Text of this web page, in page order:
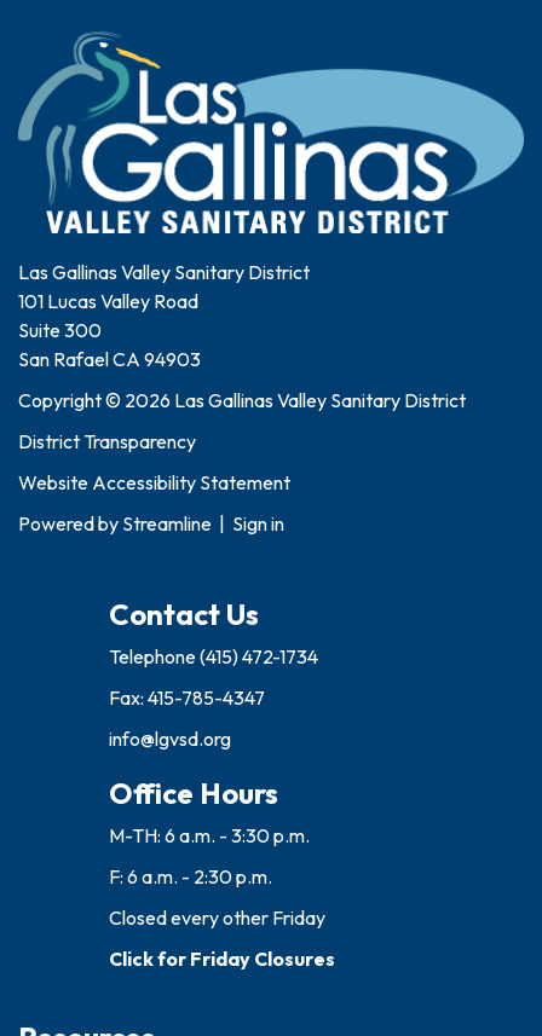
Las Gallinas Valley Sanitary District
101 Lucas Valley Road
Suite 300
San Rafael CA 94903
Copyright © 2026 Las Gallinas Valley Sanitary District
District Transparency
Website Accessibility Statement
Powered by Streamline | Sign in
Contact Us
Telephone(415) 472-1734
Fax: 415-785-4347
info@lgvsd.org
Office Hours
M-TH: 6 a.m. - 3:30 p.m.
F: 6 a.m. - 2:30 p.m.
Closed every other Friday
Click for Friday Closures